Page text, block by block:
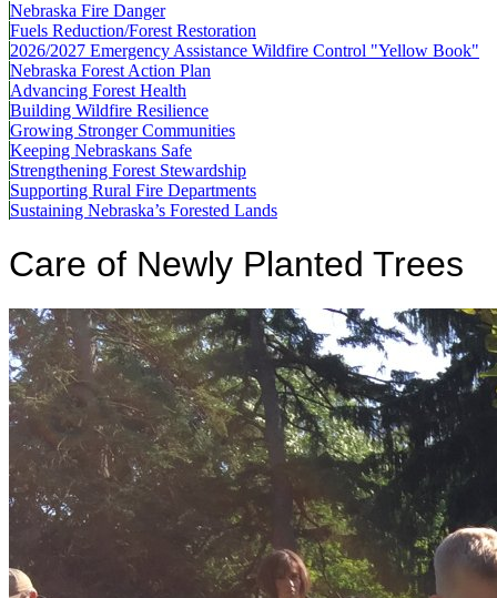
Nebraska Fire Danger
Fuels Reduction/Forest Restoration
2026/2027 Emergency Assistance Wildfire Control "Yellow Book"
Nebraska Forest Action Plan
Advancing Forest Health
Building Wildfire Resilience
Growing Stronger Communities
Keeping Nebraskans Safe
Strengthening Forest Stewardship
Supporting Rural Fire Departments
Sustaining Nebraska’s Forested Lands
Care of Newly Planted Trees